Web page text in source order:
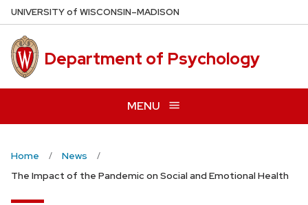
Skip
to
main
content
UNIVERSITYof WISCONSIN–MADISON
Department of Psychology
MENU
Home
News
The Impact of the Pandemic on Social and Emotional Health